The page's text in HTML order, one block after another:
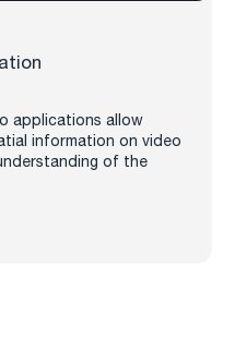
applications allow
information on video
of the